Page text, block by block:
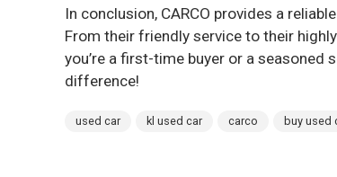
In conclusion, CARCO provides a
From their friendly service to their
you’re a first-time buyer or a seasoned
difference!
used car kl used car carco buy used